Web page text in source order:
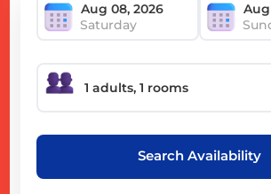
Saturday
Search Availability